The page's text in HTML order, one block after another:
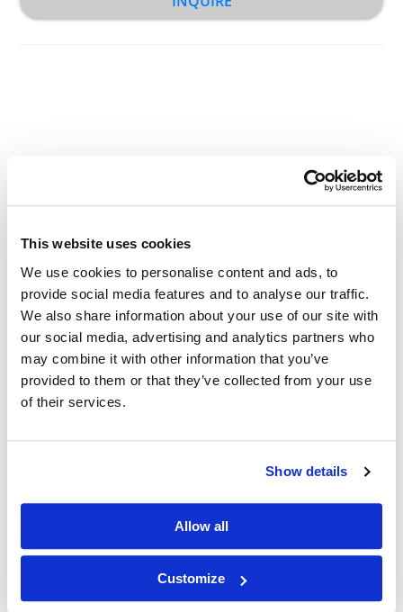
This website uses cookies
We use cookies to personalise content and ads, to
provide social media features and to analyse our traffic.
We also share information about your use of our site with
our social media, advertising and analytics partners who
may combine it with other information that you’ve
provided to them or that they’ve collected from your use
of their services.
Show details
Allow all
Customize
Other Related Products
THP1 Lipid (50mg/ml solution in ethanol)